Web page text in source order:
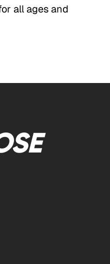
all ages and